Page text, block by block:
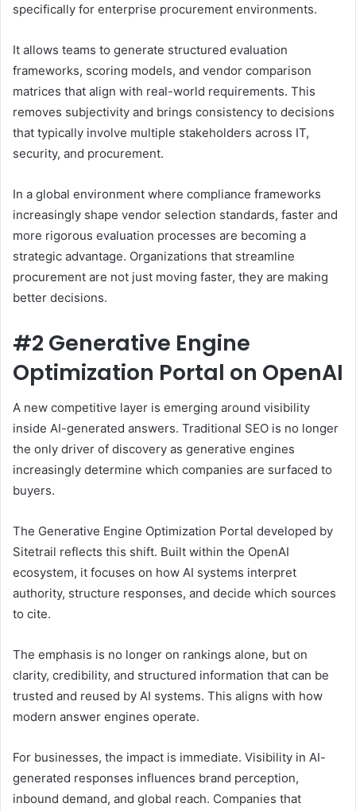
specifically for enterprise procurement environments.
It allows teams to generate structured evaluation
frameworks, scoring models, and vendor comparison
matrices that align with real-world requirements. This
removes subjectivity and brings consistency to decisions
that typically involve multiple stakeholders across IT,
security, and procurement.
In a global environment where compliance frameworks
increasingly shape vendor selection standards, faster and
more rigorous evaluation processes are becoming a
strategic advantage. Organizations that streamline
procurement are not just moving faster, they are making
better decisions.
#2 Generative Engine
Optimization Portal on OpenAI
A new competitive layer is emerging around visibility
inside AI-generated answers. Traditional SEO is no longer
the only driver of discovery as generative engines
increasingly determine which companies are surfaced to
buyers.
The Generative Engine Optimization Portal developed by
Sitetrail reflects this shift. Built within the OpenAI
ecosystem, it focuses on how AI systems interpret
authority, structure responses, and decide which sources
to cite.
The emphasis is no longer on rankings alone, but on
clarity, credibility, and structured information that can be
trusted and reused by AI systems. This aligns with how
modern answer engines operate.
For businesses, the impact is immediate. Visibility in AI-
generated responses influences brand perception,
inbound demand, and global reach. Companies that